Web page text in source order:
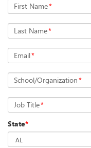
First Name*
Last Name*
Email*
School/Organization*
Job Title*
State*